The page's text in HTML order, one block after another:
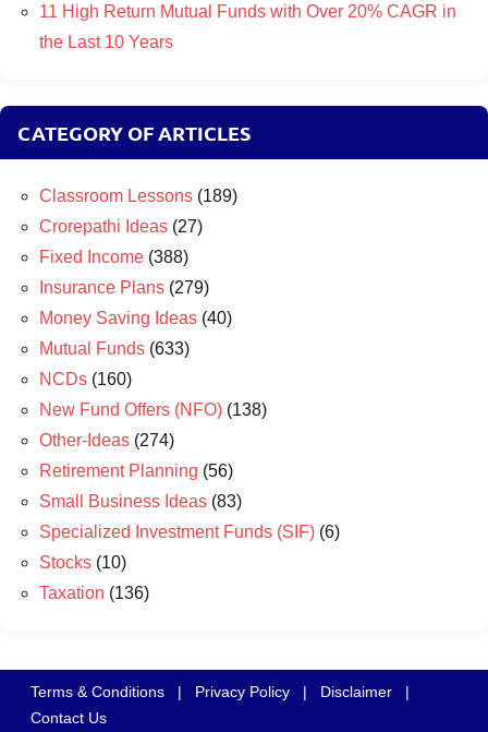
11 High Return Mutual Funds with Over 20% CAGR in
the Last 10 Years
CATEGORY OF ARTICLES
Classroom Lessons (189)
Crorepathi Ideas (27)
Fixed Income (388)
Insurance Plans (279)
Money Saving Ideas (40)
Mutual Funds (633)
NCDs (160)
New Fund Offers (NFO) (138)
Other-Ideas (274)
Retirement Planning (56)
Small Business Ideas (83)
Specialized Investment Funds (SIF) (6)
Stocks (10)
Taxation (136)
Terms & Conditions | Privacy Policy | Disclaimer
|
Contact Us